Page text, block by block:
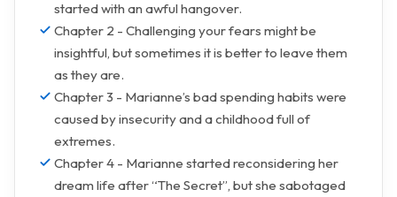
started with an awful hangover.
Chapter 2 - Challenging your fears might be
insightful, but sometimes it is better to leave them
as they are.
Chapter 3 - Marianne’s bad spending habits were
caused by insecurity and a childhood full of
extremes.
Chapter 4 - Marianne started reconsidering her
dream life after “The Secret”, but she sabotaged